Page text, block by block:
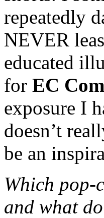
repeatedly
NEVER
educated
for EC
exposure I
doesn’t
be an
Which pop-
and what